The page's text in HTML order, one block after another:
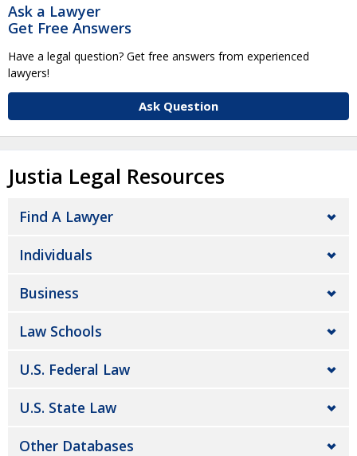
Ask a Lawyer
Get Free Answers
Have a legal question? Get free answers from experienced
lawyers!
Ask Question
Justia Legal Resources
Find A Lawyer
Individuals
Business
Law Schools
U.S. Federal Law
U.S. State Law
Other Databases